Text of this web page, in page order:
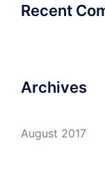
Recent
Archives
August 2017